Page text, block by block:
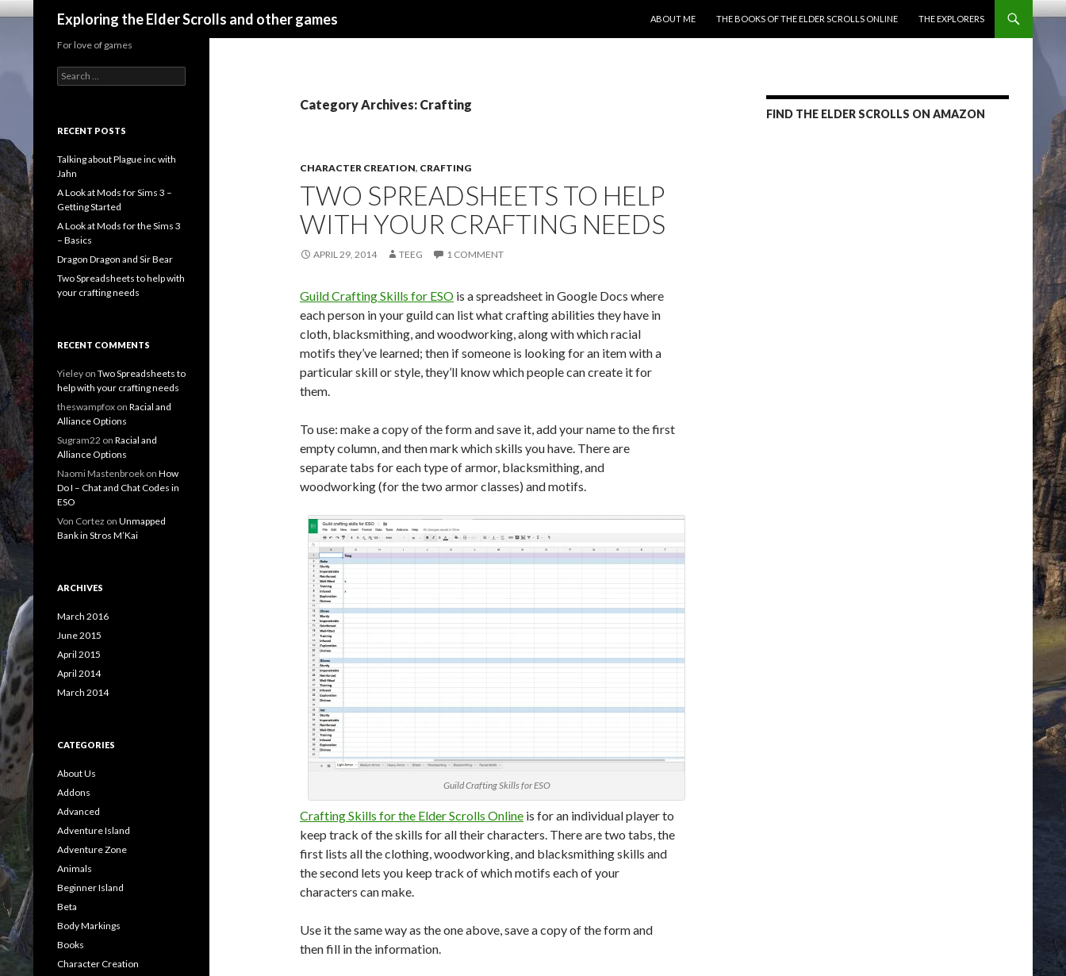
Exploring the Elder Scrolls and other games
ABOUT ME
THE BOOKS OF THE ELDER SCROLLS ONLINE THE EXPLORERS
Category Archives: Crafting
CHARACTER CREATION, CRAFTING
TWO SPREADSHEETS TO HELP
WITH YOUR CRAFTING NEEDS
APRIL 29, 2014 TEEG 1 COMMENT
Guild Crafting Skills for ESO is a spreadsheet in Google Docs where
each person in your guild can list what crafting abilities they have in
cloth, blacksmithing, and woodworking, along with which racial
motifs they’ve learned; then if someone is looking for an item with a
particular skill or style, they’ll know which people can create it for
them.
To use: make a copy of the form and save it, add your name to the first
empty column, and then mark which skills you have. There are
separate tabs for each type of armor, blacksmithing, and
woodworking (for the two armor classes) and motifs.
Guild Crafting Skills for ESO
Crafting Skills for the Elder Scrolls Online is for an individual player to
keep track of the skills for all their characters. There are two tabs, the
first lists all the clothing, woodworking, and blacksmithing skills and
the second lets you keep track of which motifs each of your
characters can make.
Use it the same way as the one above, save a copy of the form and
then fill in the information.
FIND THE ELDER SCROLLS ON AMAZON
For love of games
Search
for:
RECENT POSTS
Talking about Plague inc with
Jahn
A Look at Mods for Sims 3 –
Getting Started
A Look at Mods for the Sims 3
– Basics
Dragon Dragon and Sir Bear
Two Spreadsheets to help with
your crafting needs
RECENT COMMENTS
Yieley on Two Spreadsheets to
help with your crafting needs
theswampfox on Racial and
Alliance Options
Sugram22 on Racial and
Alliance Options
Naomi Mastenbroek on How
Do I – Chat and Chat Codes in
ESO
Von Cortez on Unmapped
Bank in Stros M’Kai
ARCHIVES
March 2016
June 2015
April 2015
April 2014
March 2014
CATEGORIES
About Us
Addons
Advanced
Adventure Island
Adventure Zone
Animals
Beginner Island
Beta
Body Markings
Books
Character Creation